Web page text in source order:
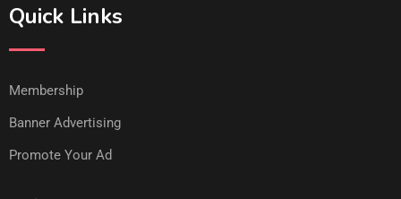
Quick Links
Membership
Banner Advertising
Promote Your Ad